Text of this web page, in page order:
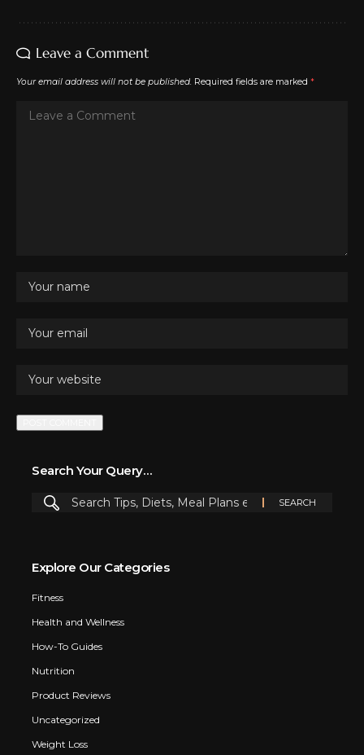
Leave a Comment
Your email address will not be published. Required fields are marked *
Search Your Query…
Explore Our Categories
Fitness
Health and Wellness
How-To Guides
Nutrition
Product Reviews
Uncategorized
Weight Loss